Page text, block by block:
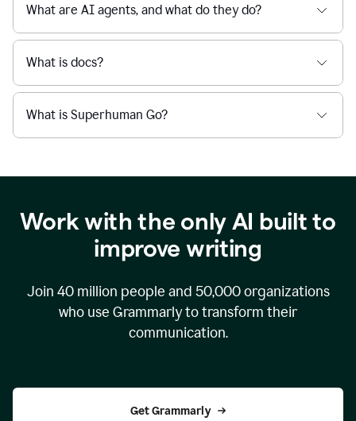
What are AI agents, and what do they do?
What is docs?
What is Superhuman Go?
Work with the only AI built to
improve writing
Join 40 million people and 50,000organizations
who use Grammarly to transform their
communication.
Get Grammarly